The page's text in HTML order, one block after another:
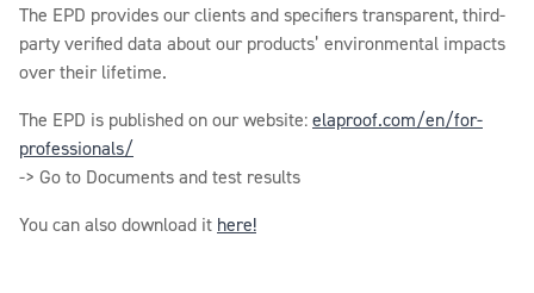
The EPD provides our clients and specifiers transparent, third-
party verified data about our products’ environmental impacts
over their lifetime.
The EPD is published on our website:elaproof.com/en/for-
professionals/
-> Go to Documents and test results
You can also download it here!